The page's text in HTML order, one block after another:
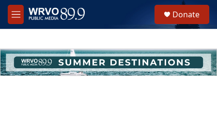
Skip to main content
M
e
h
u
e
Donate